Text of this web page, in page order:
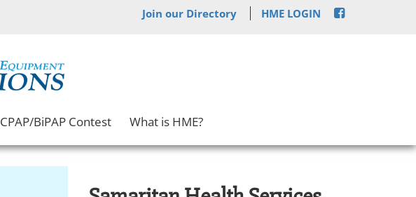
Join our Directory HME LOGIN
CPAP/BiPAP Contest What is HME?